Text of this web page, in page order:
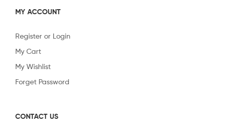
MY ACCOUNT
Register or Login
My Cart
My Wishlist
Forget Password
CONTACT US